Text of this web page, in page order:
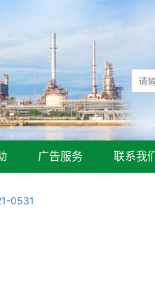
广告服务 联系我
0531